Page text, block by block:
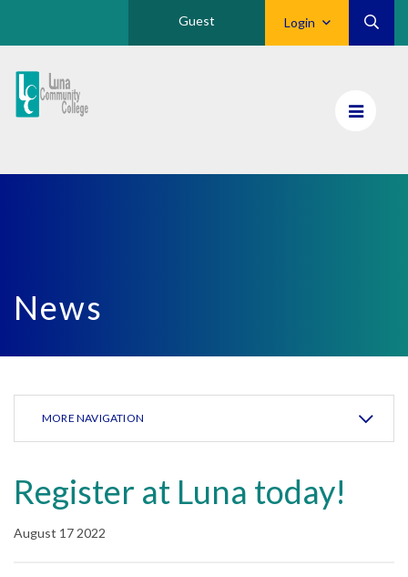
Login
Guest
Luna
CC
News
MORE NAVIGATION
Register at Luna today!
August 17 2022